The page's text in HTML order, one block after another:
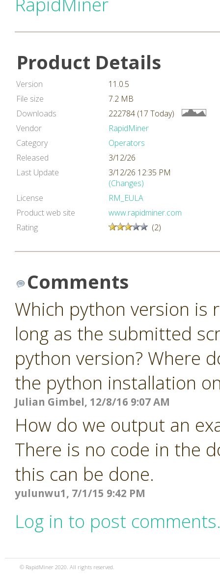
Product Details
Version
11.0.5
File size
7.2 MB
Downloads
222784 (17 Today)
Vendor
RapidMiner
Category
Operators
Released
3/12/26
Last Update
3/12/26 12:35 PM
(Changes)
License
RM_EULA
Product web site
www.rapidminer.com
Rating
(2)
Comments
Which python version is
long as the submitted
python version? Where
the python installation
Julian Gimbel, 12/8/16 9:07 AM
How do we output an
There is no code in the
this can be done.
yulunwu1, 7/1/15 9:42 PM
Log in to post
© RapidMiner 2020. All rights reserved.